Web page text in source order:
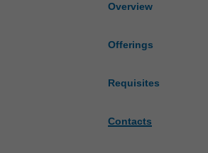
Overview
Offerings
Requisites
Contacts